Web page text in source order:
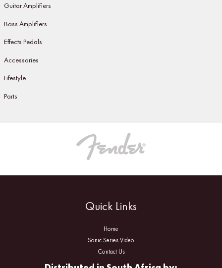
Guitar Amplifiers
Bass Amplifiers
Effects Pedals
Accessories
Lifestyle
Parts
Quick Links
Home
Sonic Series Video
Contact Us